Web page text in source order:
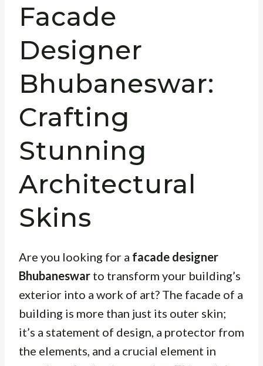
Facade
Designer
Bhubaneswar:
Crafting
Stunning
Architectural
Skins
Are you looking for a facade designer
Bhubaneswar to transform your building’s
exterior into a work of art? The facade of a
building is more than just its outer skin;
it’s a statement of design, a protector from
the elements, and a crucial element in